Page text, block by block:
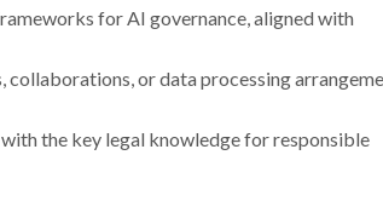
for AI governance, aligned with
collaborations, or data processing
the key legal knowledge for responsible